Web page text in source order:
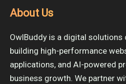
About Us
OwlBuddy is a digital
building high-performance
applications, and AI-powered
business growth. We partner